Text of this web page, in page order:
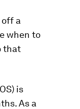
a
when to
that
is
As a